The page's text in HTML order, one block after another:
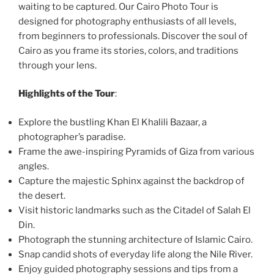
waiting to be captured. Our Cairo Photo Tour is
designed for photography enthusiasts of all levels,
from beginners to professionals. Discover the soul of
Cairo as you frame its stories, colors, and traditions
through your lens.
Highlights of the Tour:
Explore the bustling Khan El Khalili Bazaar, a
photographer’s paradise.
Frame the awe-inspiring Pyramids of Giza from various
angles.
Capture the majestic Sphinx against the backdrop of
the desert.
Visit historic landmarks such as the Citadel of Salah El
Din.
Photograph the stunning architecture of Islamic Cairo.
Snap candid shots of everyday life along the Nile River.
Enjoy guided photography sessions and tips from a